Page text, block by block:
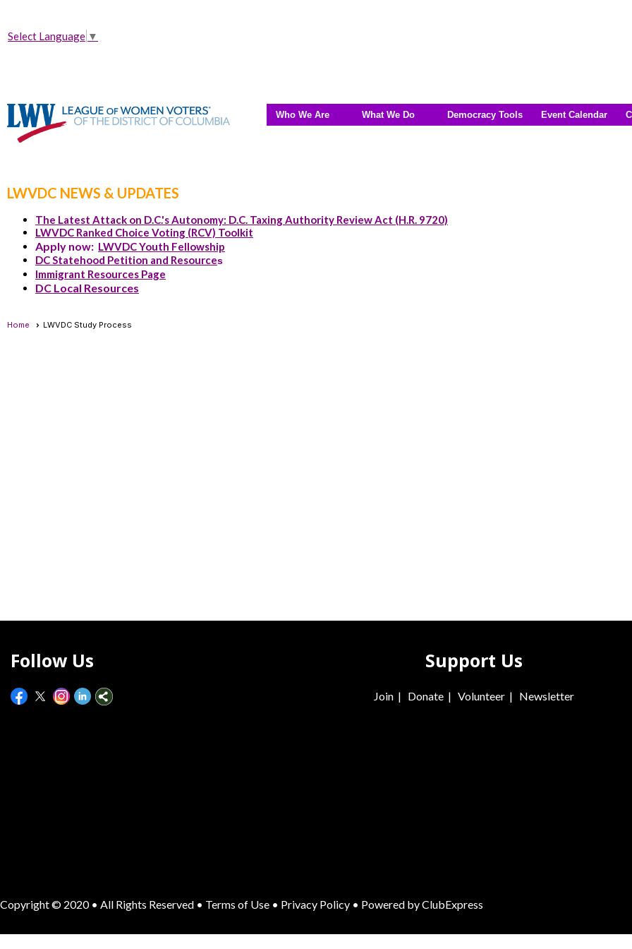
Select Language ▼
Who We Are What We Do Democracy Tools Event Calendar
LWVDC NEWS & UPDATES
The Latest Attack on D.C.'s Autonomy: D.C. Taxing Authority Review Act (H.R. 9720)
LWVDC Ranked Choice Voting (RCV) Toolkit
Apply now: LWVDC Youth Fellowship
DC Statehood Petition and Resources
Immigrant Resources Page
DC Local Resources
Home LWVDC Study Process
Follow Us Support Us
Join| Donate| Volunteer| Newsletter
Copyright © 2020 • All Rights Reserved • Terms of Use • Privacy Policy • Powered byClubExpress